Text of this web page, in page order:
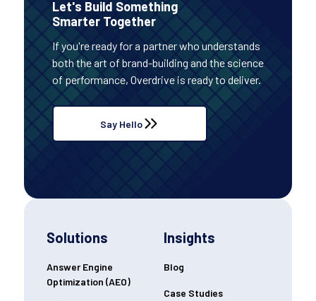
Let's Build Something
Smarter Together
If you're ready for a partner who understands
both the art of brand-building and the science
of performance, Overdrive is ready to deliver.
Say Hello
Solutions
Answer Engine
Optimization (AEO)
Insights
Blog
Case Studies